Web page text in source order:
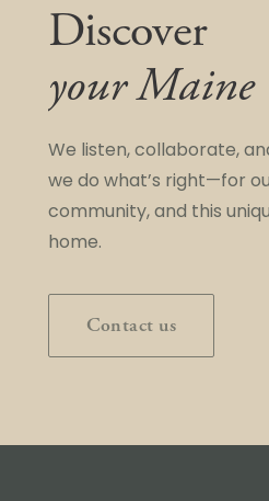
Discover
your Maine
We listen, collaborate,
we do what’s right—for
community, and this
home.
Contact us